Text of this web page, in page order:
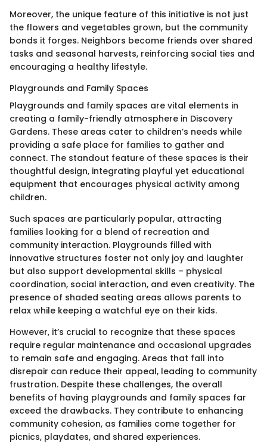
Moreover, the unique feature of this initiative is not just
the flowers and vegetables grown, but the community
bonds it forges. Neighbors become friends over shared
tasks and seasonal harvests, reinforcing social ties and
encouraging a healthy lifestyle.
Playgrounds and Family Spaces
Playgrounds and family spaces are vital elements in
creating a family-friendly atmosphere in Discovery
Gardens. These areas cater to children’s needs while
providing a safe place for families to gather and
connect. The standout feature of these spaces is their
thoughtful design, integrating playful yet educational
equipment that encourages physical activity among
children.
Such spaces are particularly popular, attracting
families looking for a blend of recreation and
community interaction. Playgrounds filled with
innovative structures foster not only joy and laughter
but also support developmental skills – physical
coordination, social interaction, and even creativity. The
presence of shaded seating areas allows parents to
relax while keeping a watchful eye on their kids.
However, it’s crucial to recognize that these spaces
require regular maintenance and occasional upgrades
to remain safe and engaging. Areas that fall into
disrepair can reduce their appeal, leading to community
frustration. Despite these challenges, the overall
benefits of having playgrounds and family spaces far
exceed the drawbacks. They contribute to enhancing
community cohesion, as families come together for
picnics, playdates, and shared experiences.